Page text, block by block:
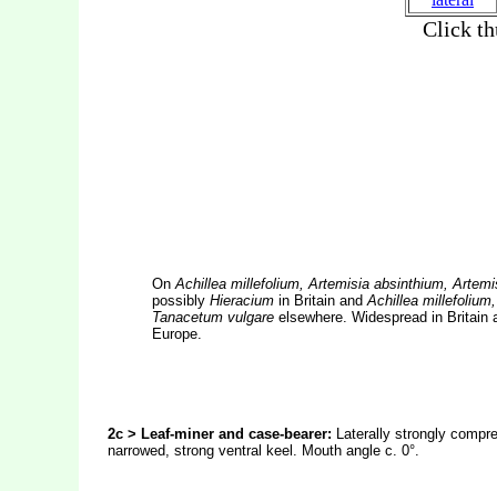
OnAchillea millefolium, Artemisia absinthium,
possibly Hieracium in Britain andAchillea
Tanacetum vulgare elsewhere. Widespread in Britain
Europe.
2c > Leaf-miner and case-bearer: Laterally strongly
narrowed, strong ventral keel. Mouth angle c. 0°.